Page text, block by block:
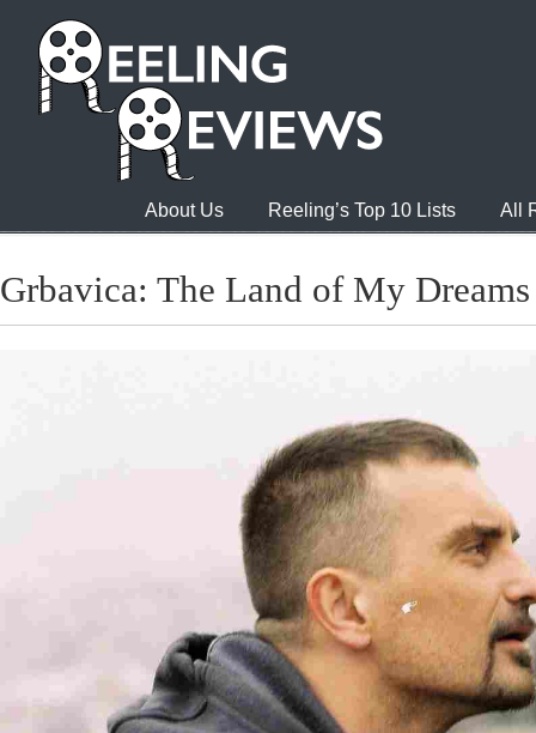
About Us Reeling’s Top 10 Lists All
Grbavica: The Land of My Dreams